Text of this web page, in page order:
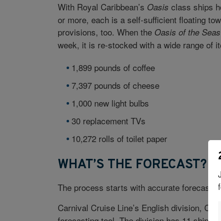
With Royal Caribbean’s Oasis class ships
or more, each is a self-sufficient floating
provisions, too. When the Oasis of the Seas
week, it is re-stocked with a wide range of
1,899 pounds of coffee
7,397 pounds of cheese
1,000 new light bulbs
30 replacement TVs
10,272 rolls of toilet paper
WHAT’S THE FORECAST?
The process starts with accurate
Carnival Cruise Line’s English division,